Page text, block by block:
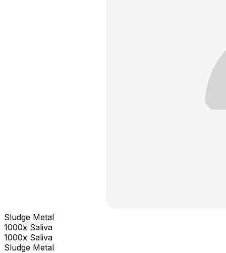
Sludge Metal
1000x Saliva
1000x Saliva
Sludge Metal